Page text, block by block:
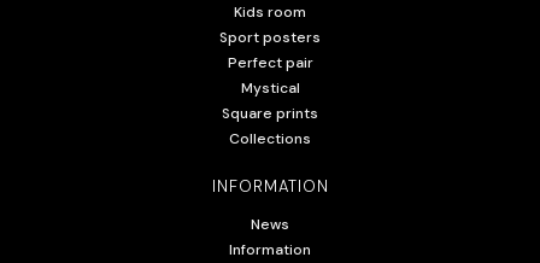
Kids room
Sport posters
Perfect pair
Mystical
Square prints
Collections
INFORMATION
News
Information